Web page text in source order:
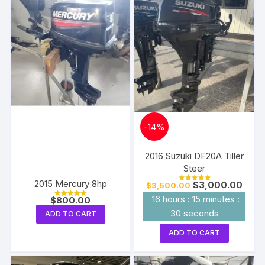
2015 Mercury 8hp
Rated
out of 5
$800.00
ADD TO CART
-14%
2016 Suzuki DF20A Tiller
Steer
Rated
5.00
out of 5
$3,500.00 Original
price
was:
$3,500.00.
$3,000.00
price
16 hours : 15 minutes :
29 seconds
ADD TO CART